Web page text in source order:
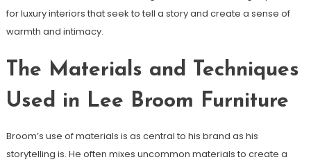
for luxury interiors that seek to tell a story and create a sense of
warmth and intimacy.
The Materials and Techniques
Used in Lee Broom Furniture
Broom’s use of materials is as central to his brand as his
storytelling is. He often mixes uncommon materials to create a